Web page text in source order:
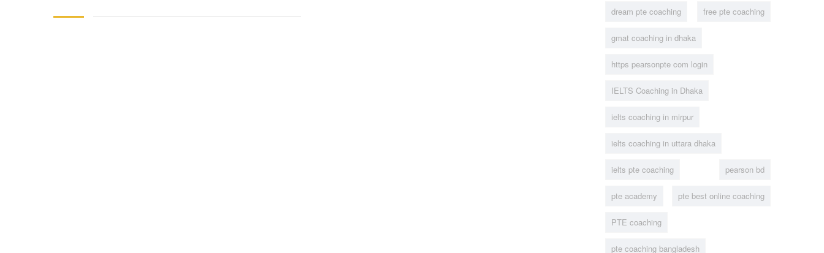
dream pte coaching free pte coaching
gmat coaching in dhaka
https pearsonpte com login
IELTS Coaching in Dhaka
ielts coaching in mirpur
ielts coaching in uttara dhaka
ielts pte coaching pearson bd
pte academy pte best online coaching
PTE coaching
pte coaching bangladesh